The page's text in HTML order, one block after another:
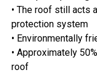
• The roof still acts
protection system
• Environmentally
• Approximately
roof